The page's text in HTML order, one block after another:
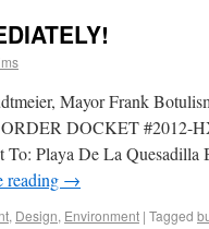
Mayor Frank
DOCKET #2012-
Playa De La Quesadilla
reading →
, Design, Environment | Tagged